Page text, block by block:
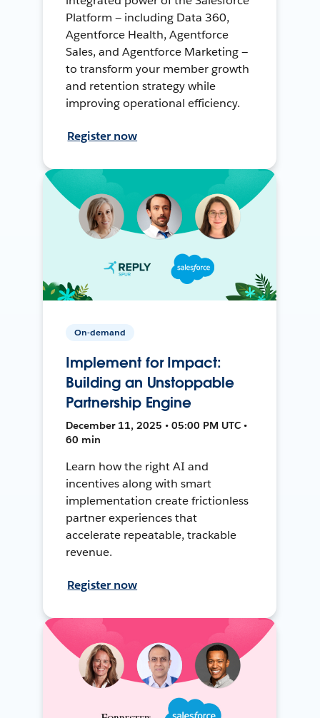
Platform — including Data 360,
Agentforce Health, Agentforce
Sales, and Agentforce Marketing —
to transform your member growth
and retention strategy while
improving operational efficiency.
Register now
On-demand
Implement for Impact:
Building an Unstoppable
Partnership Engine
December 11, 2025 • 05:00 PM UTC •
60 min
Learn how the right AI and
incentives along with smart
implementation create frictionless
partner experiences that
accelerate repeatable, trackable
revenue.
Register now